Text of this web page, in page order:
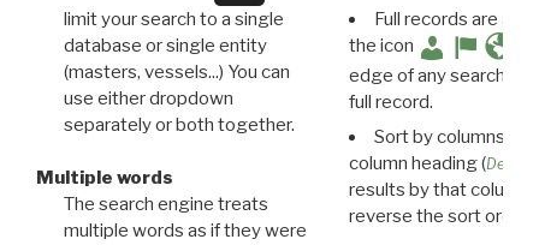
limit your search to a single
database or single entity
(masters, vessels...) You can
use either dropdown
separately or both together.
Multiple words
The search engine treats
multiple words as if they were
Full records are
the icon
edge of any search
full record.
Sort by columns:
column heading (
results by that column.
reverse the sort order.